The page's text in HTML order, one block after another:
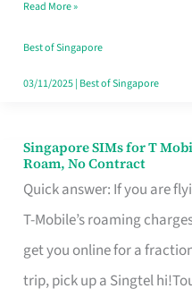
Fits
Your
Free
Read More »
Best of Singapore
03/11/2025| Best of Singapore
Singapore SIMs for T
Roam, No Contract
Quick answer: If you are
T-Mobile’s roaming
get you online for a
trip, pick up a Singtel
Singapore
SIMs
for
T
Mobile